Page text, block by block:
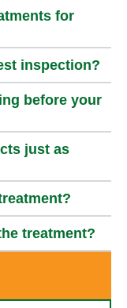
for
inspection?
before your
just as
treatment?